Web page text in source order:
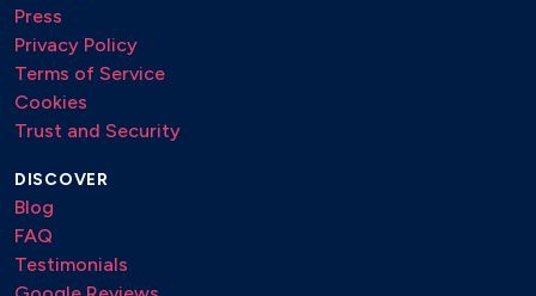
Press
Privacy Policy
Terms of Service
Cookies
Trust and Security
DISCOVER
Blog
FAQ
Testimonials